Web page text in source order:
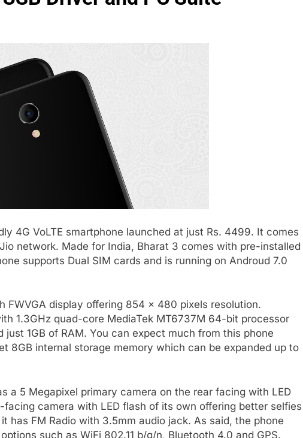
4G VoLTE smartphone launched at just Rs. 4499. It comes
network. Made for India, Bharat 3 comes with pre-installed
supports Dual SIM cards and is running on Androud 7.0
FWVGA display offering 854 x 480 pixels resolution.
1.3GHz quad-core MediaTek MT6737M 64-bit processor
1GB of RAM. You can expect much from this phone
8GB internal storage memory which can be expanded up to
a 5 Megapixel primary camera on the rear facing with LED
camera with LED flash of its own offering better selfies
has FM Radio with 3.5mm audio jack. As said, the phone
such as WiFi 802.11 b/g/n, Bluetooth 4.0 and GPS.